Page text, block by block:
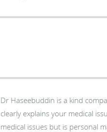
Dr Haseebuddin is a kind
clearly explains your medical
medical issues but is personal